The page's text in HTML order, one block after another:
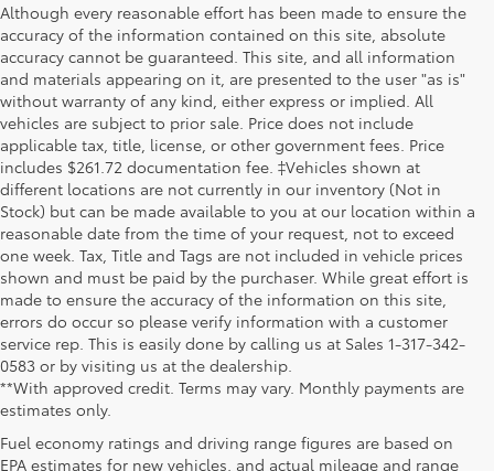
Although every reasonable effort has been made to ensure the
accuracy of the information contained on this site, absolute
accuracy cannot be guaranteed. This site, and all information
and materials appearing on it, are presented to the user "as is"
without warranty of any kind, either express or implied. All
vehicles are subject to prior sale. Price does not include
applicable tax, title, license, or other government fees. Price
includes $261.72 documentation fee. ‡Vehicles shown at
different locations are not currently in our inventory (Not in
Stock) but can be made available to you at our location within a
reasonable date from the time of your request, not to exceed
one week. Tax, Title and Tags are not included in vehicle prices
shown and must be paid by the purchaser. While great effort is
made to ensure the accuracy of the information on this site,
errors do occur so please verify information with a customer
service rep. This is easily done by calling us at Sales 1-317-342-
0583 or by visiting us at the dealership.
**With approved credit. Terms may vary. Monthly payments are
estimates only.
Fuel economy ratings and driving range figures are based on
EPA estimates for new vehicles, and actual mileage and range